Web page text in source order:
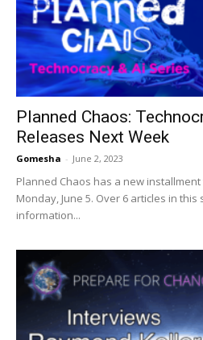
Planned Chaos:
Releases Next Week
Gomesha - June 2, 2023
Planned Chaos has a new
Monday, June 5. Over 6 articles in
information...